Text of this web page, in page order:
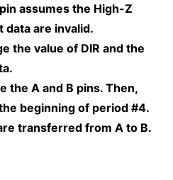
assumes the High-Z
are invalid.
the value of DIR and the
the A and B pins. Then,
beginning of period #4.
transferred from A to B.